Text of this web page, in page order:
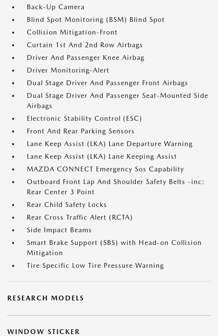
Back-Up Camera
Blind Spot Monitoring (BSM) Blind Spot
Collision Mitigation-Front
Curtain 1st And 2nd Row Airbags
Driver And Passenger Knee Airbag
Driver Monitoring-Alert
Dual Stage Driver And Passenger Front Airbags
Dual Stage Driver And Passenger Seat-Mounted Side
Airbags
Electronic Stability Control (ESC)
Front And Rear Parking Sensors
Lane Keep Assist (LKA) Lane Departure Warning
Lane Keep Assist (LKA) Lane Keeping Assist
MAZDA CONNECT Emergency Sos Capability
Outboard Front Lap And Shoulder Safety Belts -inc:
Rear Center 3 Point
Rear Child Safety Locks
Rear Cross Traffic Alert (RCTA)
Side Impact Beams
Smart Brake Support (SBS) with Head-on Collision
Mitigation
Tire Specific Low Tire Pressure Warning
RESEARCH MODELS
WINDOW STICKER